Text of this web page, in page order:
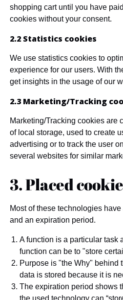
shopping cart until you have
cookies without your consent.
2.2 Statistics cookies
We use statistics cookies to
experience for our users. With
get insights in the usage of our
2.3 Marketing/Tracking
Marketing/Tracking cookies are
of local storage, used to create
advertising or to track the user
several websites for similar
3. Placed
Most of these technologies
and an expiration period.
A function is a particular task
function can be to "store
Purpose is "the Why" behind
data is stored because it is
The expiration period shows
the used technology can